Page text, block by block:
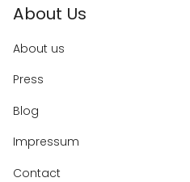
About Us
About us
Press
Blog
Impressum
Contact